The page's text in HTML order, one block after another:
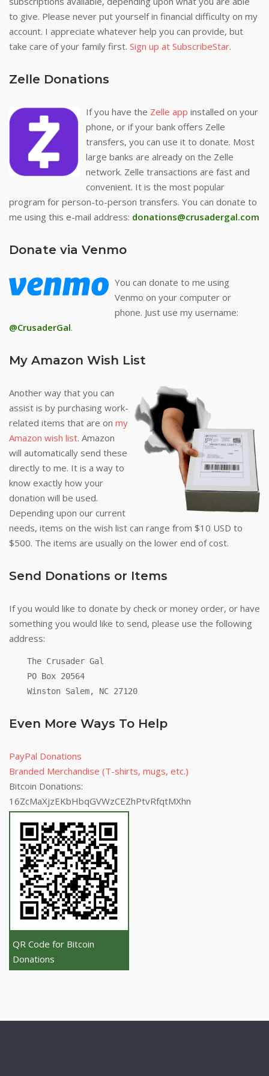
to give. Please never put yourself in financial difficulty on my
account. I appreciate whatever help you can provide, but
take care of your family first. Sign up at SubscribeStar.
Zelle Donations
If you have the Zelle app installed on your
phone, or if your bank offers Zelle
transfers, you can use it to donate. Most
large banks are already on the Zelle
network. Zelle transactions are fast and
convenient. It is the most popular
program for person-to-person transfers. You can donate to
me using this e-mail address: donations@crusadergal.com
Donate via Venmo
You can donate to me using
Venmo on your computer or
phone. Just use my username:
@CrusaderGal.
My Amazon Wish List
Another way that you can
assist is by purchasing work-
related items that are on my
Amazon wish list. Amazon
will automatically send these
directly to me. It is a way to
know exactly how your
donation will be used.
Depending upon our current
needs, items on the wish list can range from $10 USD to
$500. The items are usually on the lower end of cost.
Send Donations or Items
If you would like to donate by check or money order, or have
something you would like to send, please use the following
address:
The Crusader Gal
PO Box 20564
Winston Salem, NC 27120
Even More Ways To Help
PayPal Donations
Branded Merchandise (T-shirts, mugs, etc.)
Bitcoin Donations:
16ZcMaXjzEKbHbqGVWzCEZhPtvRfqtMXhn
QR Code for Bitcoin
Donations